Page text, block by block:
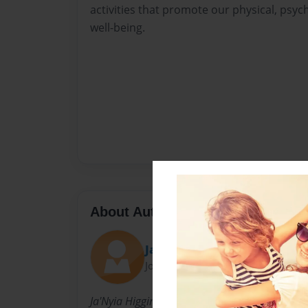
activities that promote our physical,
well-being.
About Author
Janyia
Joined: May-31-2024
Ja'Nyia Higgins, a novice writer, has authored